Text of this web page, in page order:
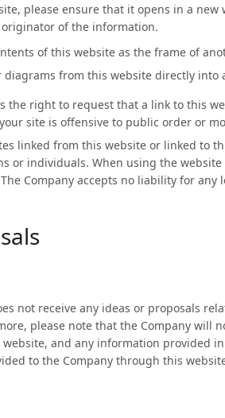
please ensure that it opens in a
of the information.
of this website as the frame of
diagrams from this website directly into
the right to request that a link to this
site is offensive to public order or
linked from this website or linked to
or individuals. When using the
Company accepts no liability for
not receive any ideas or proposals
please note that the Company
and any information provided
to the Company through this